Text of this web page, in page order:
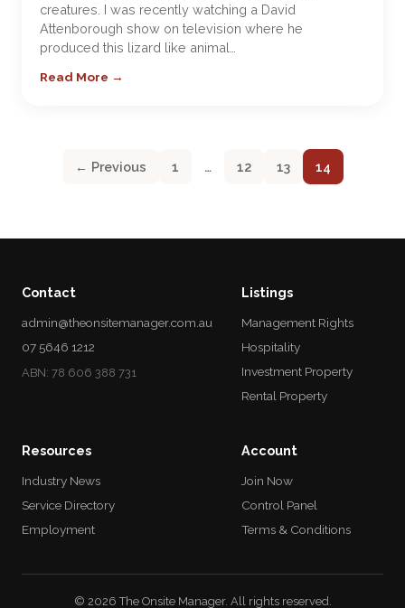
creatures. I was recently watching a David
Attenborough show on television where he
produced this lizard like animal…
Read More →
← Previous 1 … 12 13 14
Contact
admin@theonsitemanager.com.au
07 5646 1212
ABN: 78 606 388 731
Listings
Management Rights
Hospitality
Investment Property
Rental Property
Resources
Industry News
Service Directory
Employment
Account
Join Now
Control Panel
Terms & Conditions
© 2026 The Onsite Manager. All rights reserved.